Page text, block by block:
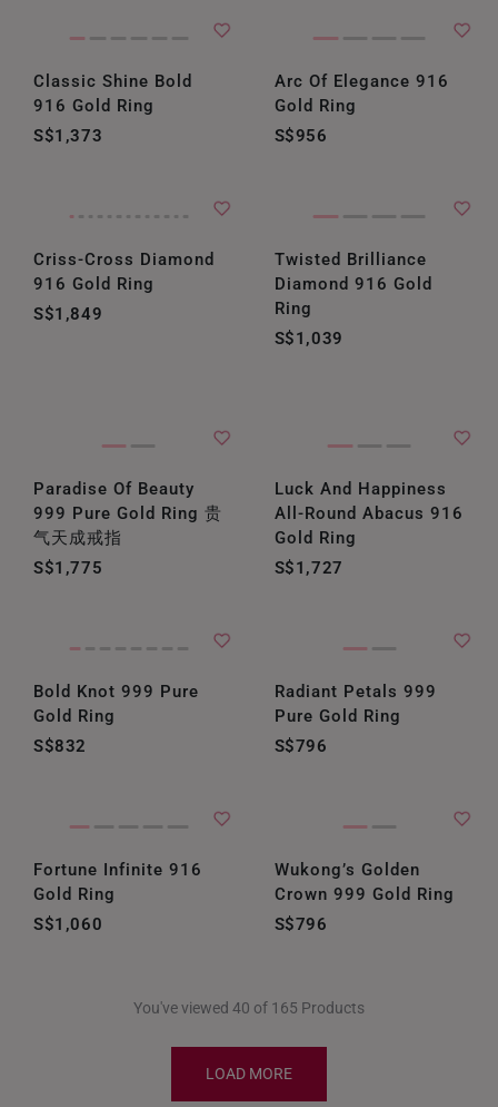
Classic Shine Bold
916 Gold Ring
S$1,373
Arc Of Elegance 916
Gold Ring
S$956
Criss-Cross Diamond
916 Gold Ring
S$1,849
Twisted Brilliance
Diamond 916 Gold
Ring
S$1,039
Paradise Of Beauty
999 Pure Gold Ring 贵
气天成戒指
S$1,775
Luck And Happiness
All-Round Abacus 916
Gold Ring
S$1,727
Bold Knot 999 Pure
Gold Ring
S$832
Radiant Petals 999
Pure Gold Ring
S$796
Fortune Infinite 916
Gold Ring
S$1,060
Wukong’s Golden
Crown 999 Gold Ring
S$796
You've viewed 40 of 165 Products
LOAD MORE